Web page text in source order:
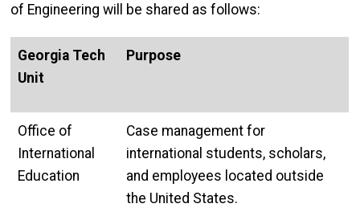
of Engineering will be shared as follows:
Georgia Tech
Unit
Purpose
Office of
International
Education
Case management for
international students, scholars,
and employees located outside
the United States.